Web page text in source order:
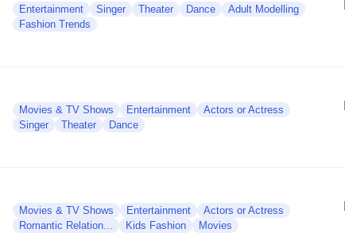
Entertainment Singer Theater Dance
Adult Modelling
Fashion Trends
Movies & TV Shows Entertainment
Actors or Actress
Singer
Theater Dance
Movies & TV Shows Entertainment
Actors or Actress
Romantic Relation...
Kids Fashion Movies